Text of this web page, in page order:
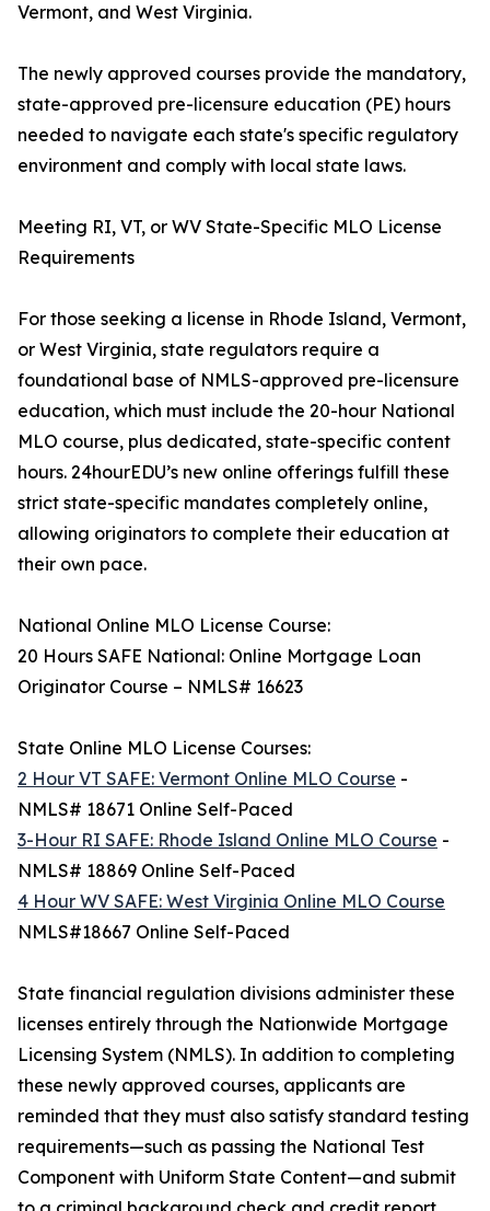
Vermont, and West Virginia.
The newly approved courses provide the mandatory,
state-approved pre-licensure education (PE) hours
needed to navigate each state's specific regulatory
environment and comply with local state laws.
Meeting RI, VT, or WV State-Specific MLO License
Requirements
For those seeking a license in Rhode Island, Vermont,
or West Virginia, state regulators require a
foundational base of NMLS-approved pre-licensure
education, which must include the 20-hour National
MLO course, plus dedicated, state-specific content
hours. 24hourEDU’s new online offerings fulfill these
strict state-specific mandates completely online,
allowing originators to complete their education at
their own pace.
National Online MLO License Course:
20 Hours SAFE National: Online Mortgage Loan
Originator Course – NMLS# 16623
State Online MLO License Courses:
2 Hour VT SAFE: Vermont Online MLO Course -
NMLS# 18671 Online Self-Paced
3-Hour RI SAFE: Rhode Island Online MLO Course -
NMLS# 18869 Online Self-Paced
4 Hour WV SAFE: West Virginia Online MLO Course
NMLS#18667 Online Self-Paced
State financial regulation divisions administer these
licenses entirely through the Nationwide Mortgage
Licensing System (NMLS). In addition to completing
these newly approved courses, applicants are
reminded that they must also satisfy standard testing
requirements—such as passing the National Test
Component with Uniform State Content—and submit